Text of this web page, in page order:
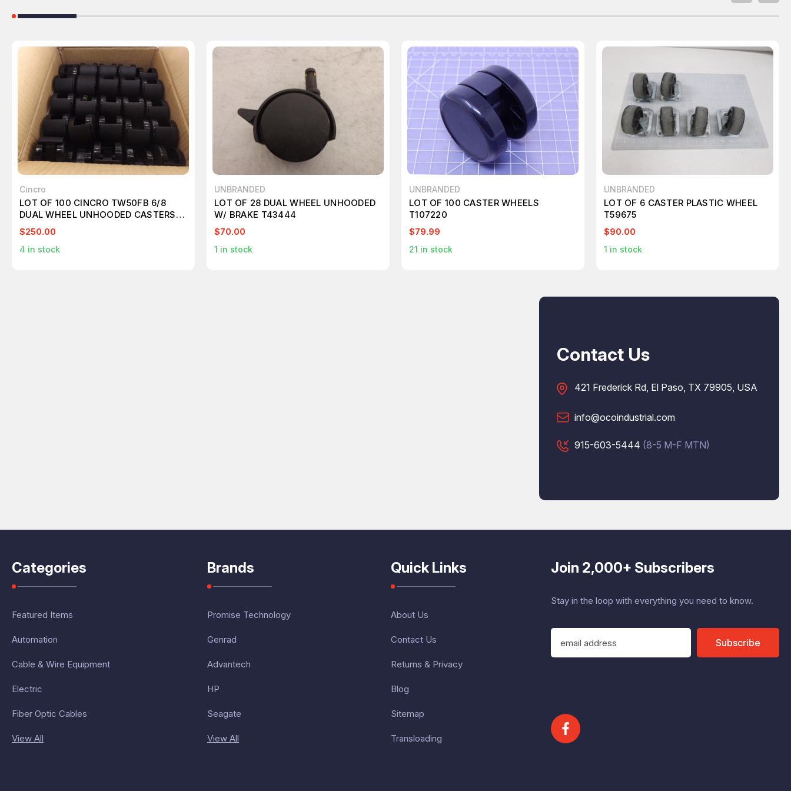
Cincro
LOT OF 100 CINCRO TW50FB 6/8
DUAL WHEEL UNHOODED CASTERS
T43443
$250.00
4 in stock
UNBRANDED
LOT OF 28 DUAL WHEEL UNHOODED
W/ BRAKE T43444
$70.00
1 in stock
UNBRANDED
LOT OF 100 CASTER WHEELS
T107220
$79.99
21 in stock
UNBRANDED
LOT OF 6 CASTER PLASTIC WHEEL
T59675
$90.00
1 in stock
Contact Us
421 Frederick Rd, El Paso, TX 79905, USA
info@ocoindustrial.com
915-603-5444 (8-5 M-F MTN)
Categories
Featured Items
Automation
Cable & Wire Equipment
Electric
Fiber Optic Cables
View All
Brands
Promise Technology
Genrad
Advantech
HP
Seagate
View All
Quick Links
About Us
Contact Us
Returns & Privacy
Blog
Sitemap
Transloading
Join 2,000+ Subscribers
Stay in the loop with everything you need to know.
E
a
d
r
Subscribe